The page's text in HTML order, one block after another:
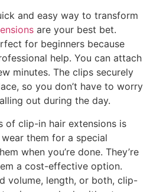
and easy way to transform
are your best bet.
for beginners because
help. You can attach
minutes. The clips securely
so you don’t have to worry
out during the day.
of clip-in hair extensions is
them for a special
when you’re done. They’re
a cost-effective option.
volume, length, or both, clip-